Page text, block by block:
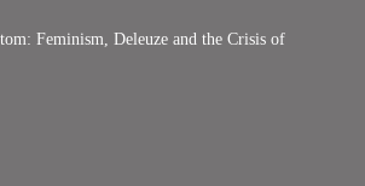
Feminism, Deleuze and the Crisis of